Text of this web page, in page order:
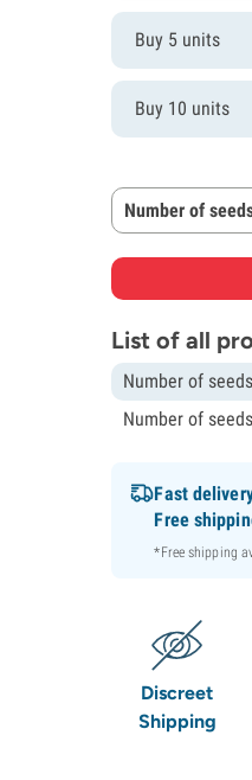
Buy 5 units
Buy 10 units
Number of
List of all
Number of
Number of
Fast
Free
*Free shipping
Discreet
Shipping